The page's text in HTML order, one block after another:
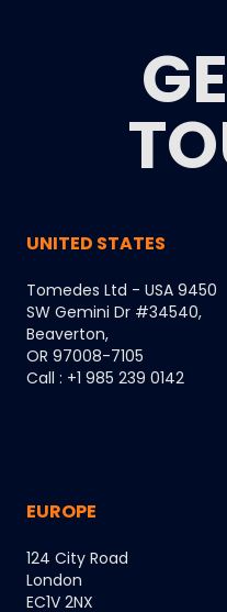
UNITED STATES
Tomedes Ltd - USA 9450
SW Gemini Dr #34540,
Beaverton,
OR 97008-7105
Call : +1 985 239 0142
EUROPE
124 City Road
London
EC1V 2NX